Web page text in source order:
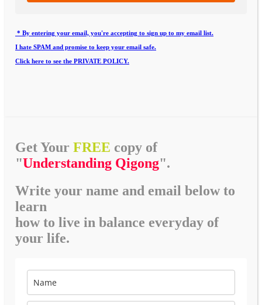
* By entering your email, you're accepting to sign up to my email list.
I hate SPAM and promise to keep your email safe.
Click here to see the PRIVATE POLICY.
Get Your FREE copy of
"Understanding Qigong".
Write your name and email below to
learn
how to live in balance everyday of
your life.